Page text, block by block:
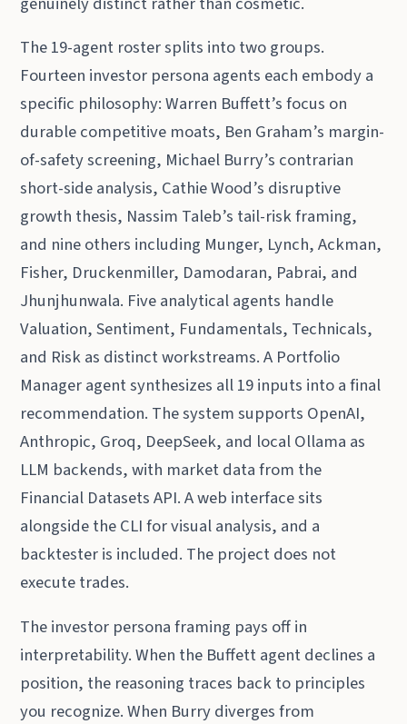
The 19-agent roster splits into two groups.
Fourteen investor persona agents each embody a
specific philosophy: Warren Buffett’s focus on
durable competitive moats, Ben Graham’s margin-
of-safety screening, Michael Burry’s contrarian
short-side analysis, Cathie Wood’s disruptive
growth thesis, Nassim Taleb’s tail-risk framing,
and nine others including Munger, Lynch, Ackman,
Fisher, Druckenmiller, Damodaran, Pabrai, and
Jhunjhunwala. Five analytical agents handle
Valuation, Sentiment, Fundamentals, Technicals,
and Risk as distinct workstreams. A Portfolio
Manager agent synthesizes all 19 inputs into a final
recommendation. The system supports OpenAI,
Anthropic, Groq, DeepSeek, and local Ollama as
LLM backends, with market data from the
Financial Datasets API. A web interface sits
alongside the CLI for visual analysis, and a
backtester is included. The project does not
execute trades.
The investor persona framing pays off in
interpretability. When the Buffett agent declines a
position, the reasoning traces back to principles
you recognize. When Burry diverges from